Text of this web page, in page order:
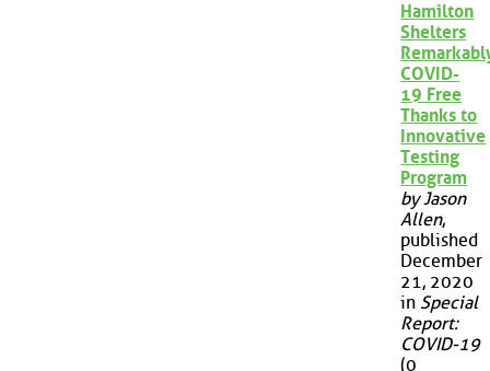
Hamilton
Shelters
COVID-
19 Free
Thanks to
Innovative
Testing
Program
by Jason
Allen,
published
December
21, 2020
in Special
Report:
COVID-19
(0